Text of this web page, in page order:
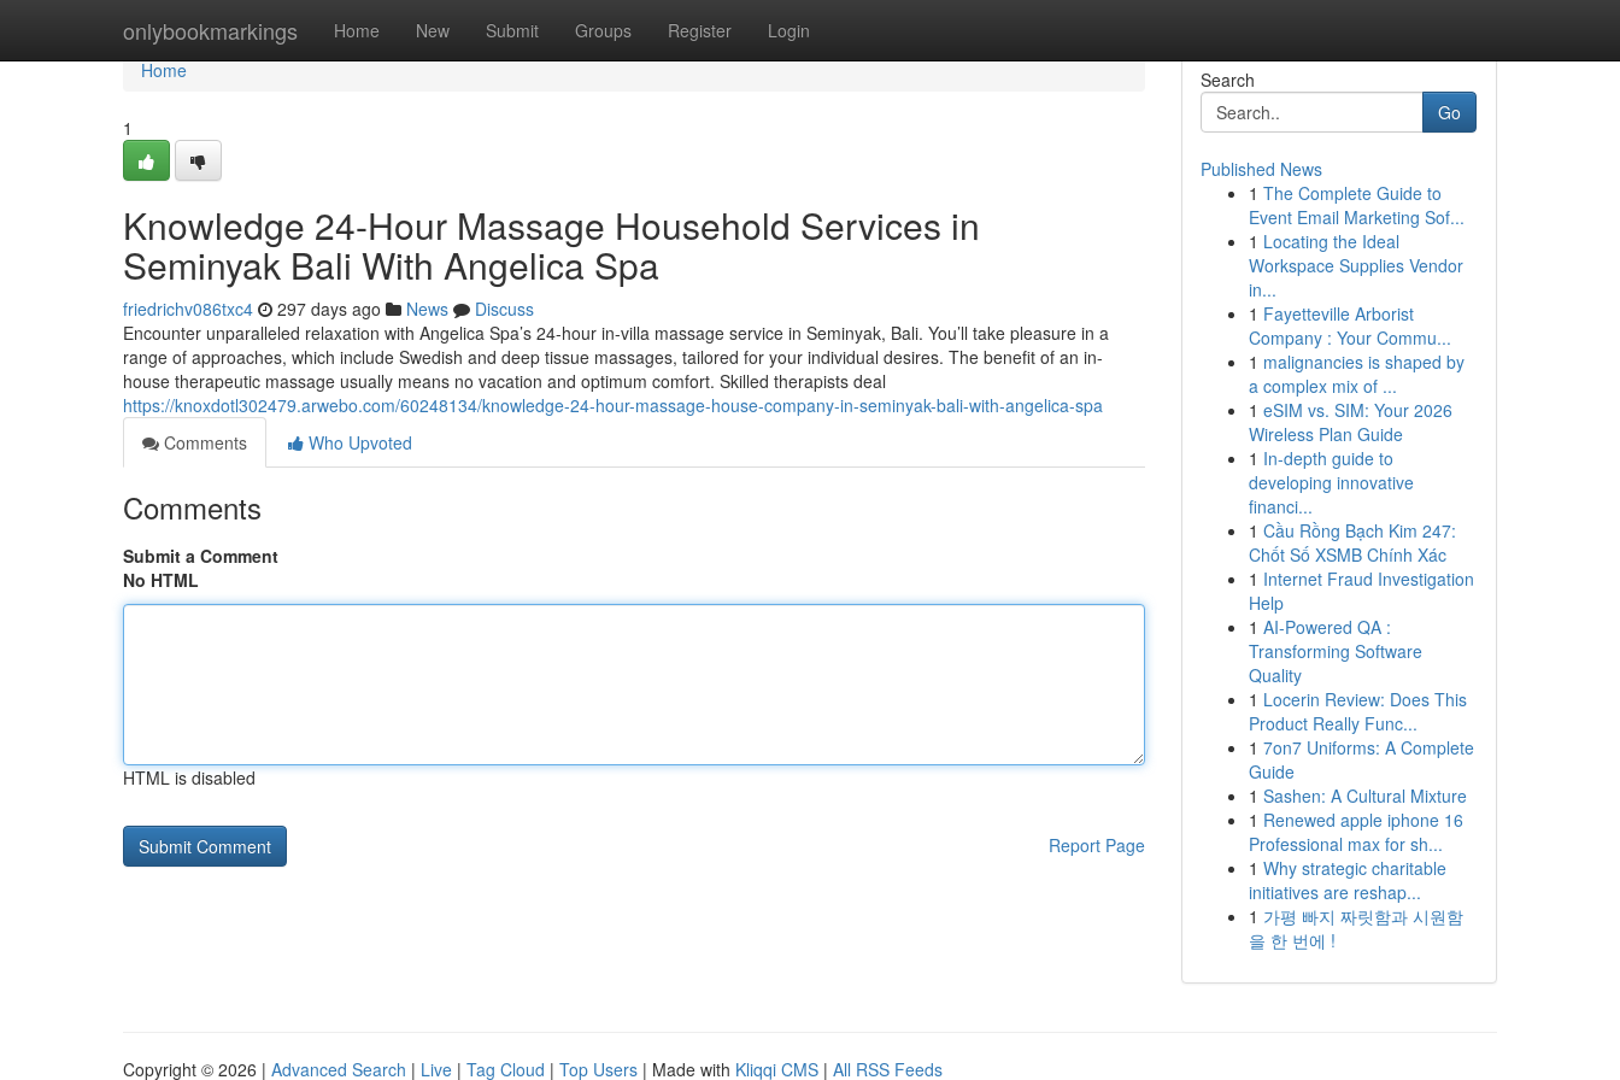
onlybookmarkings Home New Submit Groups Register Login
Home
Home
1
Knowledge 24-Hour Massage Household Services in
Seminyak Bali With Angelica Spa
friedrichv086txc4 297 days ago News
Discuss
Encounter unparalleled relaxation with Angelica Spa’s 24-hour in-villa massage service in Seminyak, Bali. You’ll take pleasure in a
range of approaches, which include Swedish and deep tissue massages, tailored for your individual desires. The benefit of an in-
house therapeutic massage usually means no vacation and optimum comfort. Skilled therapists deal
https://knoxdotl302479.arwebo.com/60248134/knowledge-24-hour-massage-house-company-in-seminyak-bali-with-angelica-spa
Comments
Who Upvoted
Comments
Submit a Comment
No HTML
HTML is disabled
Report Page
Search
Go
Published News
1 The Complete Guide to
Event Email Marketing Sof...
1 Locating the Ideal
Workspace Supplies Vendor
in...
1 Fayetteville Arborist
Company : Your Commu...
1 malignancies is shaped by
a complex mix of ...
1 eSIM vs. SIM: Your 2026
Wireless Plan Guide
1 In-depth guide to
developing innovative
financi...
1 Cầu Rồng Bạch Kim 247:
Chốt Số XSMB Chính Xác
1 Internet Fraud Investigation
Help
1 AI-Powered QA :
Transforming Software
Quality
1 Locerin Review: Does This
Product Really Func...
1 7on7 Uniforms: A Complete
Guide
1 Sashen: A Cultural Mixture
1 Renewed apple iphone 16
Professional max for sh...
1 Why strategic charitable
initiatives are reshap...
1 가평 빠지 짜릿함과 시원함
을 한 번에 !
Copyright © 2026 | Advanced Search | Live | Tag Cloud | Top Users | Made with Kliqqi CMS | All RSS Feeds